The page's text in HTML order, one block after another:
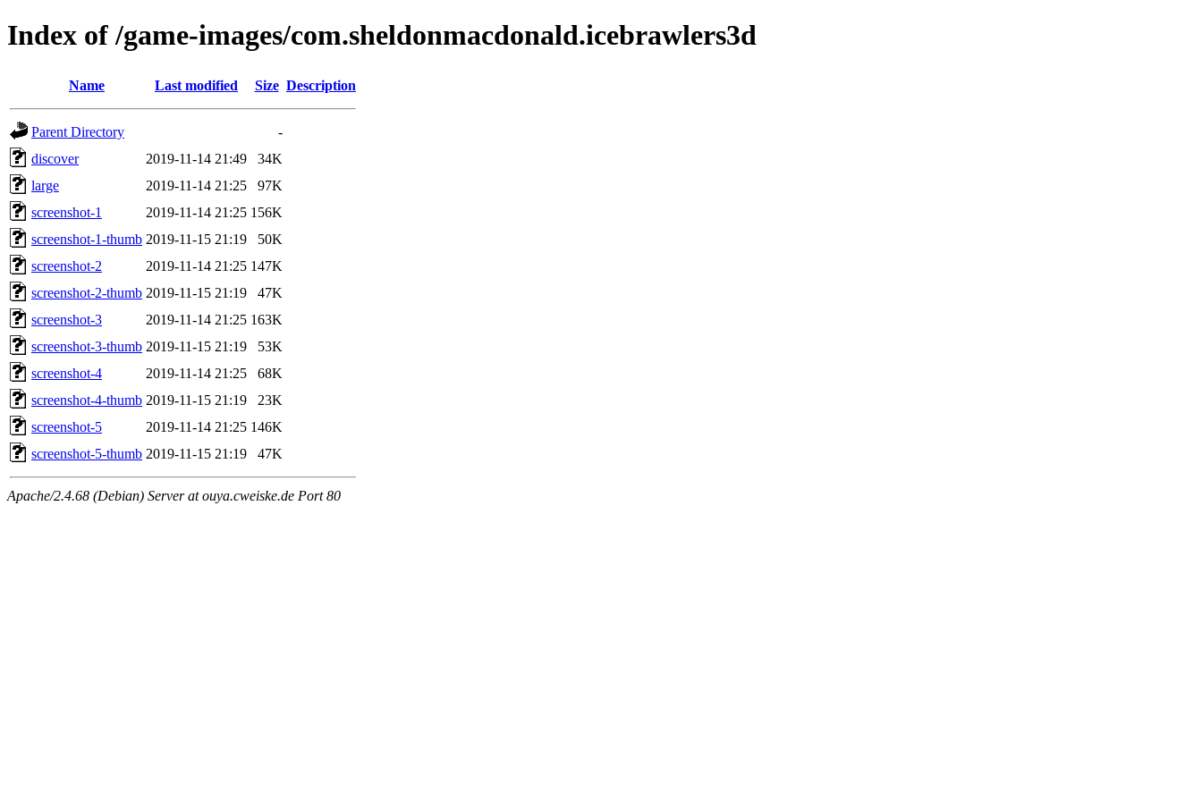
Index of /game-images/com.sheldonmacdonald.icebrawlers3d
Name Last modified Size Description
Parent Directory
-
discover
2019-11-14 21:49
34K
large
2019-11-14 21:25
97K
screenshot-1
2019-11-14 21:25 156K
screenshot-1-thumb 2019-11-15 21:19
50K
screenshot-2
2019-11-14 21:25 147K
screenshot-2-thumb 2019-11-15 21:19
47K
screenshot-3
2019-11-14 21:25 163K
screenshot-3-thumb 2019-11-15 21:19
53K
screenshot-4
2019-11-14 21:25
68K
screenshot-4-thumb 2019-11-15 21:19
23K
screenshot-5
2019-11-14 21:25 146K
screenshot-5-thumb 2019-11-15 21:19 47K
Apache/2.4.68 (Debian) Server at ouya.cweiske.de Port 80